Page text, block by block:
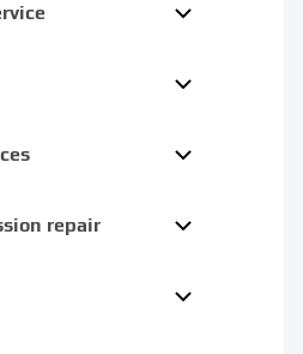
repair